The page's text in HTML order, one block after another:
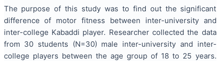
The purpose of this study was to find out the significant
difference of motor fitness between inter-university and
inter-college Kabaddi player. Researcher collected the data
from 30 students (N=30) male inter-university and inter-
college players between the age group of 18 to 25 years.